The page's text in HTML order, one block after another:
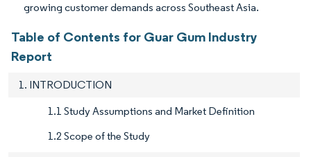
growing customer demands across Southeast Asia.
Table of Contents for Guar Gum Industry
Report
1. INTRODUCTION
1.1 Study Assumptions and Market Definition
1.2 Scope of the Study